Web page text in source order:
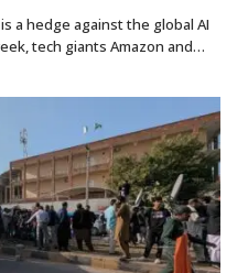
a hedge against the global AI
tech giants Amazon and…